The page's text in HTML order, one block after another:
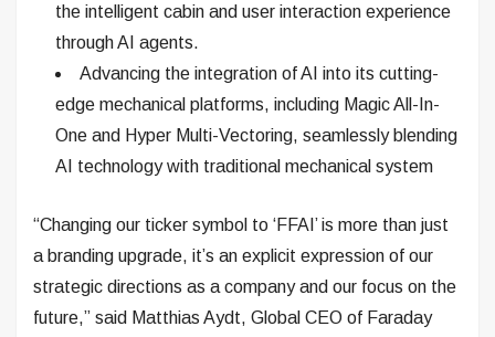
the intelligent cabin and user interaction experience
through AI agents.
Advancing the integration of AI into its cutting-
edge mechanical platforms, including Magic All-In-
One and Hyper Multi-Vectoring, seamlessly blending
AI technology with traditional mechanical system
“Changing our ticker symbol to ‘FFAI’ is more than just
a branding upgrade, it’s an explicit expression of our
strategic directions as a company and our focus on the
future,” said Matthias Aydt, Global CEO of Faraday